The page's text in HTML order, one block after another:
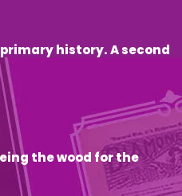
history. A second
the wood for the